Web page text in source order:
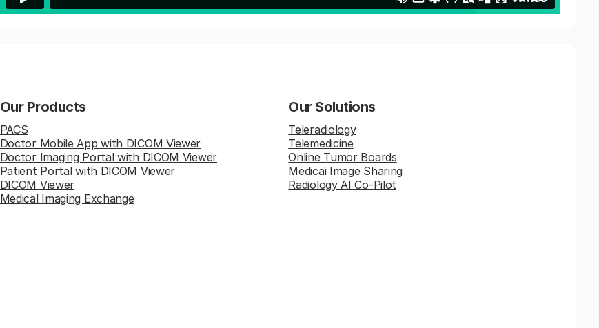
Our Products
PACS
Doctor Mobile App with DICOM Viewer
Doctor Imaging Portal with DICOM Viewer
Patient Portal with DICOM Viewer
DICOM Viewer
Medical Imaging Exchange
Our Solutions
Teleradiology
Telemedicine
Online Tumor Boards
Medicai Image Sharing
Radiology AI Co-Pilot